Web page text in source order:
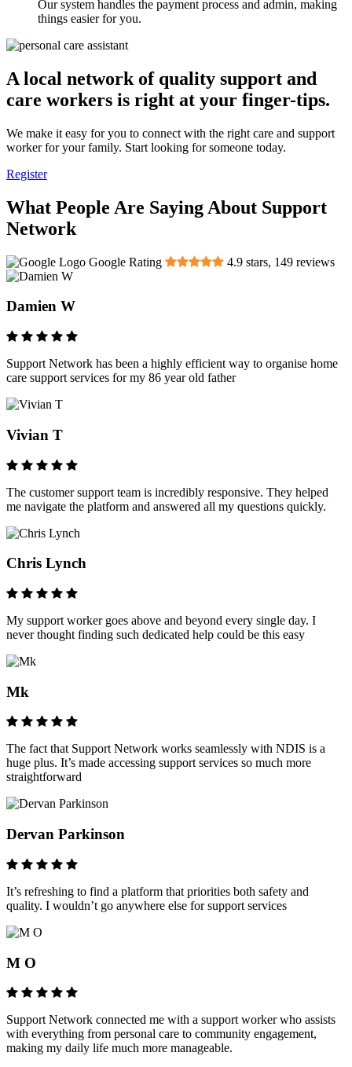
Our system handles the payment process and admin, making
things easier for you.
A local network of quality support and
care workers is right at your finger-tips.
We make it easy for you to connect with the right care and support
worker for your family. Start looking for someone today.
Register
What People Are Saying About Support
Network
Google Rating 4.9 stars, 149 reviews
Damien W
Support Network has been a highly efficient way to organise home
care support services for my 86 year old father
Vivian T
The customer support team is incredibly responsive. They helped
me navigate the platform and answered all my questions quickly.
Chris Lynch
My support worker goes above and beyond every single day. I
never thought finding such dedicated help could be this easy
Mk
The fact that Support Network works seamlessly with NDIS is a
huge plus. It’s made accessing support services so much more
straightforward
Dervan Parkinson
It’s refreshing to find a platform that priorities both safety and
quality. I wouldn’t go anywhere else for support services
M O
Support Network connected me with a support worker who assists
with everything from personal care to community engagement,
making my daily life much more manageable.